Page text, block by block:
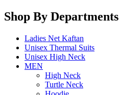
Shop By Departments
Ladies Net Kaftan
Unisex Thermal Suits
Unisex High Neck
MEN
High Neck
Turtle Neck